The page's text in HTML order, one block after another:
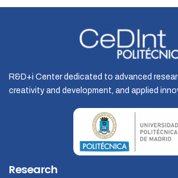
R&D+i Center dedicated to advanced
creativity and development, and applied
Research